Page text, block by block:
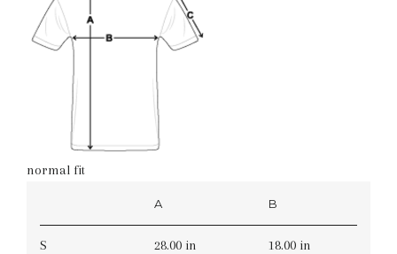
normal fit
A B
S 28.00 in 18.00 in